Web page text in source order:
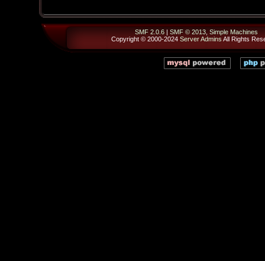
SMF 2.0.6| SMF © 2013, Simple Machines
Copyright © 2000-2024 Server Admins All Rights